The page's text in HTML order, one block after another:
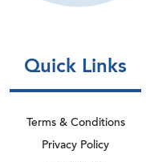
Quick Links
Terms & Conditions
Privacy Policy